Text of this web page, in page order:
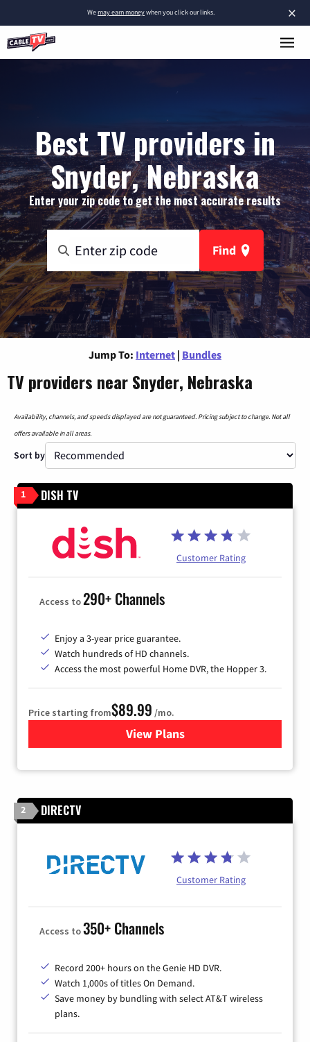
×
Wemay earn moneywhen you click our links.
Best TV providers in
Snyder, Nebraska
Enter your zip code to get the most accurate results
Find
Jump To: Internet | Bundles
TV providers near Snyder, Nebraska
Availability, channels, and speeds displayed are not guaranteed. Pricing subject to change. Not all
offers available in all areas.
Sort by
1 DISH TV
Customer Rating
Access to290+ Channels
Enjoy a 3-year price guarantee.
Watch hundreds of HD channels.
Access the most powerful Home DVR, the Hopper 3.
Price starting from$89.99 /mo.
View Plans
for DISH TV
2 DIRECTV
Customer Rating
Access to350+ Channels
Record 200+ hours on the Genie HD DVR.
Watch 1,000s of titles On Demand.
Save money by bundling with select AT&T wireless
plans.